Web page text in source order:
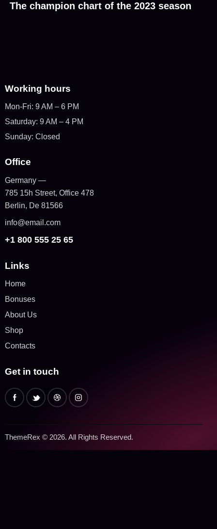
The champion chart of the 2023 season
Working hours
Mon-Fri: 9 AM – 6 PM
Saturday: 9 AM – 4 PM
Sunday: Closed
Office
Germany —
785 15h Street, Office 478
Berlin, De 81566
info@email.com
+1 800 555 25 65
Links
Home
Bonuses
About Us
Shop
Contacts
Get in touch
ThemeRex © 2026. All Rights Reserved.